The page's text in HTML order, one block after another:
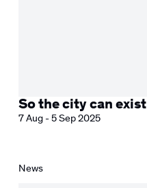
So the city can exist
7 Aug - 5 Sep 2025
News